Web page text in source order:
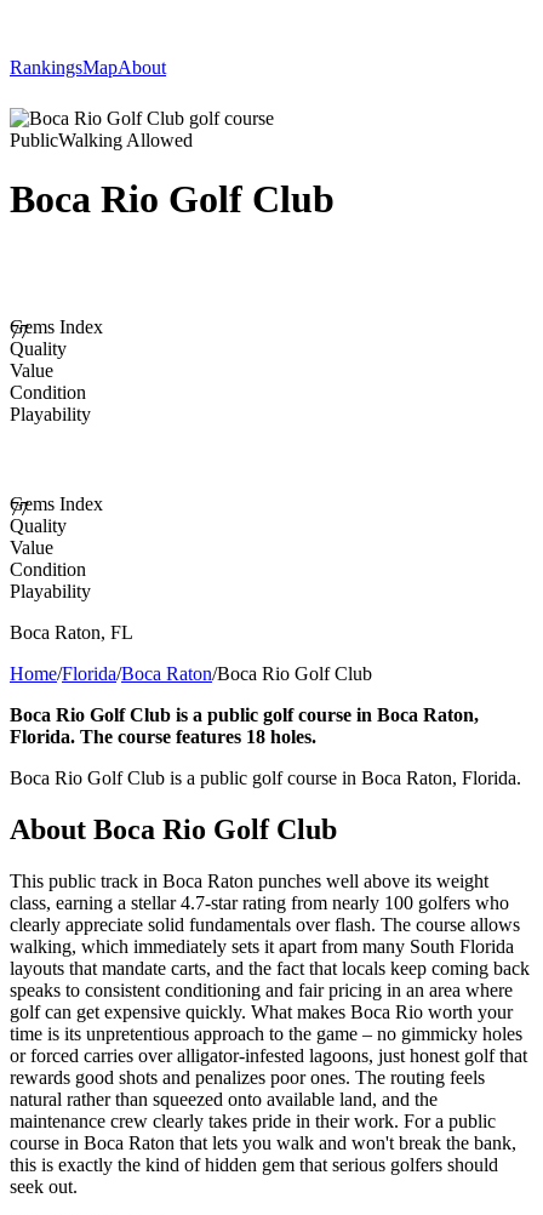
RankingsMapAbout
PublicWalking Allowed
Boca Rio Golf Club
77
Gems Index
Quality
Value
Condition
Playability
77
Gems Index
Quality
Value
Condition
Playability
Boca Raton, FL
Home/Florida/Boca Raton/Boca Rio Golf Club
Boca Rio Golf Club is a public golf course in Boca Raton,
Florida. The course features 18 holes.
Boca Rio Golf Club is a public golf course in Boca Raton, Florida.
About Boca Rio Golf Club
This public track in Boca Raton punches well above its weight
class, earning a stellar 4.7-star rating from nearly 100 golfers who
clearly appreciate solid fundamentals over flash. The course allows
walking, which immediately sets it apart from many South Florida
layouts that mandate carts, and the fact that locals keep coming back
speaks to consistent conditioning and fair pricing in an area where
golf can get expensive quickly. What makes Boca Rio worth your
time is its unpretentious approach to the game – no gimmicky holes
or forced carries over alligator-infested lagoons, just honest golf that
rewards good shots and penalizes poor ones. The routing feels
natural rather than squeezed onto available land, and the
maintenance crew clearly takes pride in their work. For a public
course in Boca Raton that lets you walk and won't break the bank,
this is exactly the kind of hidden gem that serious golfers should
seek out.